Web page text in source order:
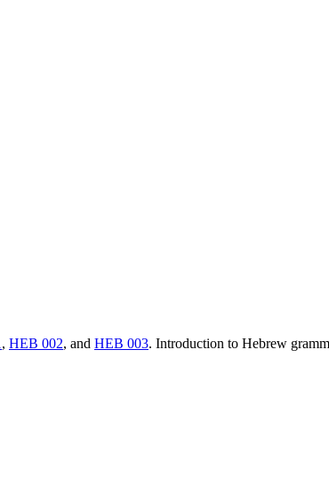
, HEB 002, and HEB 003. Introduction to Hebrew